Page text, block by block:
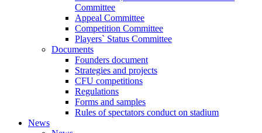
Committee
Appeal Committee
Competition Committee
Players` Status Committee
Documents
Founders document
Strategies and projects
CFU competitions
Regulations
Forms and samples
Rules of spectators conduct on stadium
News